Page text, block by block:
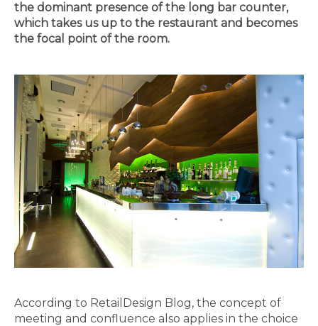
the dominant presence of the long bar counter,
which takes us up to the restaurant and becomes
the focal point of the room.
According to RetailDesign Blog, the concept of
meeting and confluence also applies in the choice